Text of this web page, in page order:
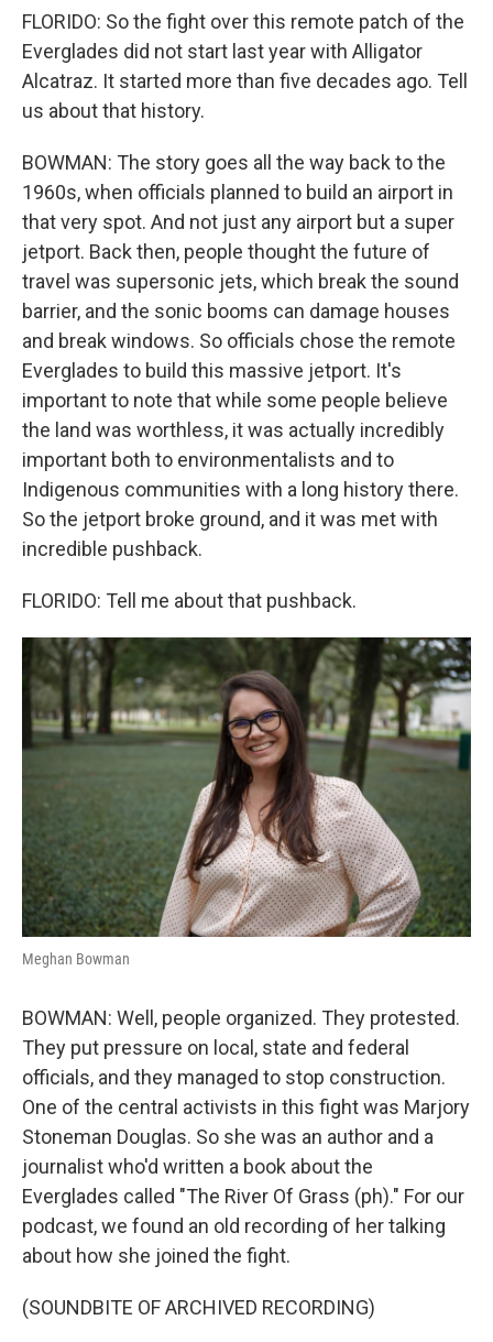
FLORIDO: So the fight over this remote patch of the
Everglades did not start last year with Alligator
Alcatraz. It started more than five decades ago. Tell
us about that history.
BOWMAN: The story goes all the way back to the
1960s, when officials planned to build an airport in
that very spot. And not just any airport but a super
jetport. Back then, people thought the future of
travel was supersonic jets, which break the sound
barrier, and the sonic booms can damage houses
and break windows. So officials chose the remote
Everglades to build this massive jetport. It's
important to note that while some people believe
the land was worthless, it was actually incredibly
important both to environmentalists and to
Indigenous communities with a long history there.
So the jetport broke ground, and it was met with
incredible pushback.
FLORIDO: Tell me about that pushback.
Meghan Bowman
BOWMAN: Well, people organized. They protested.
They put pressure on local, state and federal
officials, and they managed to stop construction.
One of the central activists in this fight was Marjory
Stoneman Douglas. So she was an author and a
journalist who'd written a book about the
Everglades called "The River Of Grass (ph)." For our
podcast, we found an old recording of her talking
about how she joined the fight.
(SOUNDBITE OF ARCHIVED RECORDING)